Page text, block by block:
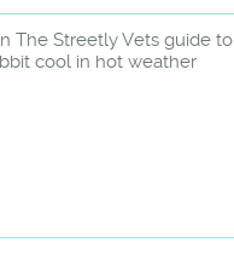
The Streetly Vets guide to
cool in hot weather